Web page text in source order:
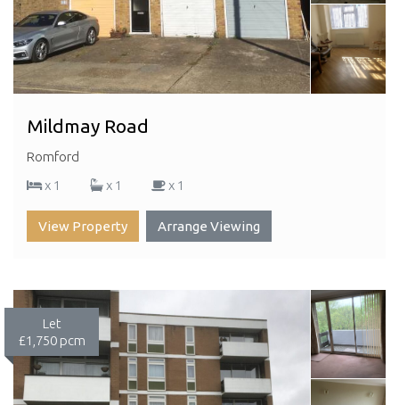
Mildmay Road
Romford
x 1
x 1 x 1
View Property Arrange Viewing
Let
£1,750 pcm